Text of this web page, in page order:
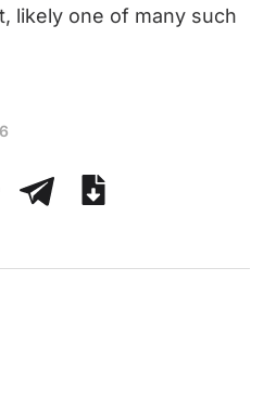
likely one of many such